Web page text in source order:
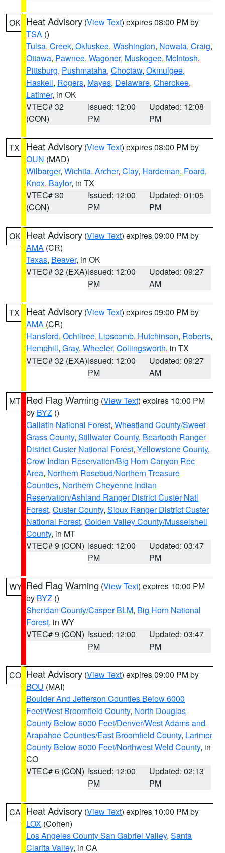
OK Heat Advisory (View Text) expires 08:00 PM by
TSA ()
Tulsa, Creek, Okfuskee, Washington, Nowata, Craig,
Ottawa, Pawnee, Wagoner, Muskogee, McIntosh,
Pittsburg, Pushmataha, Choctaw, Okmulgee,
Haskell, Rogers, Mayes, Delaware, Cherokee,
Latimer, in OK
VTEC# 32
(CON)
Issued: 12:00
PM
Updated: 12:08
PM
TX Heat Advisory (View Text) expires 08:00 PM by
OUN (MAD)
Wilbarger, Wichita, Archer, Clay, Hardeman, Foard,
Knox, Baylor, in TX
VTEC# 30
(CON)
Issued: 12:00
PM
Updated: 01:05
PM
OK Heat Advisory (View Text) expires 09:00 PM by
AMA (CR)
Texas, Beaver, in OK
VTEC# 32 (EXA)Issued: 12:00
PM
Updated: 09:27
AM
TX Heat Advisory (View Text) expires 09:00 PM by
AMA (CR)
Hansford, Ochiltree, Lipscomb, Hutchinson, Roberts,
Hemphill, Gray, Wheeler, Collingsworth, in TX
VTEC# 32 (EXA)Issued: 12:00
PM
Updated: 09:27
AM
MT Red Flag Warning (View Text) expires 10:00 PM
by BYZ ()
Gallatin National Forest, Wheatland County/Sweet
Grass County, Stillwater County, Beartooth Ranger
District Custer National Forest, Yellowstone County,
Crow Indian Reservation/Big Horn Canyon Rec
Area, Northern Rosebud/Northern Treasure
Counties, Northern Cheyenne Indian
Reservation/Ashland Ranger District Custer Natl
Forest, Custer County, Sioux Ranger District Custer
National Forest, Golden Valley County/Musselshell
County, in MT
VTEC# 9 (CON) Issued: 12:00
PM
Updated: 03:47
PM
WY Red Flag Warning (View Text) expires 10:00 PM
by BYZ ()
Sheridan County/Casper BLM, Big Horn National
Forest, in WY
VTEC# 9 (CON) Issued: 12:00
PM
Updated: 03:47
PM
CO Heat Advisory (View Text) expires 09:00 PM by
BOU (MAI)
Boulder And Jefferson Counties Below 6000
Feet/West Broomfield County, North Douglas
County Below 6000 Feet/Denver/West Adams and
Arapahoe Counties/East Broomfield County, Larimer
County Below 6000 Feet/Northwest Weld County, in
CO
VTEC# 6 (CON) Issued: 12:00
PM
Updated: 02:13
PM
CA Heat Advisory (View Text) expires 10:00 PM by
LOX (Cohen)
Los Angeles County San Gabriel Valley, Santa
Clarita Valley, in CA